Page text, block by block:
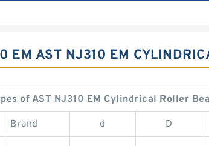
EM AST NJ310 EM
of AST NJ310 EM Cylindrical Roller
Brand d D